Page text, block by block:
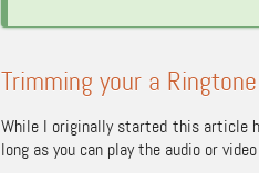
Trimming your a Ringtone
While I originally started this article
long as you can play the audio or